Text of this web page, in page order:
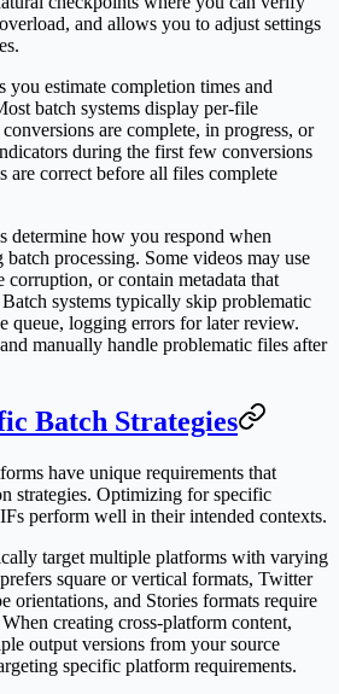
and allows you to adjust settings
you estimate completion times and
batch systems display per-file
are complete, in progress, or
during the first few conversions
are correct before all files complete
determine how you respond when
processing. Some videos may use
corruption, or contain metadata that
Batch systems typically skip problematic
queue, logging errors for later review.
manually handle problematic files after
Batch Strategies
have unique requirements that
strategies. Optimizing for specific
perform well in their intended contexts.
target multiple platforms with varying
square or vertical formats, Twitter
orientations, and Stories formats require
creating cross-platform content,
output versions from your source
specific platform requirements.